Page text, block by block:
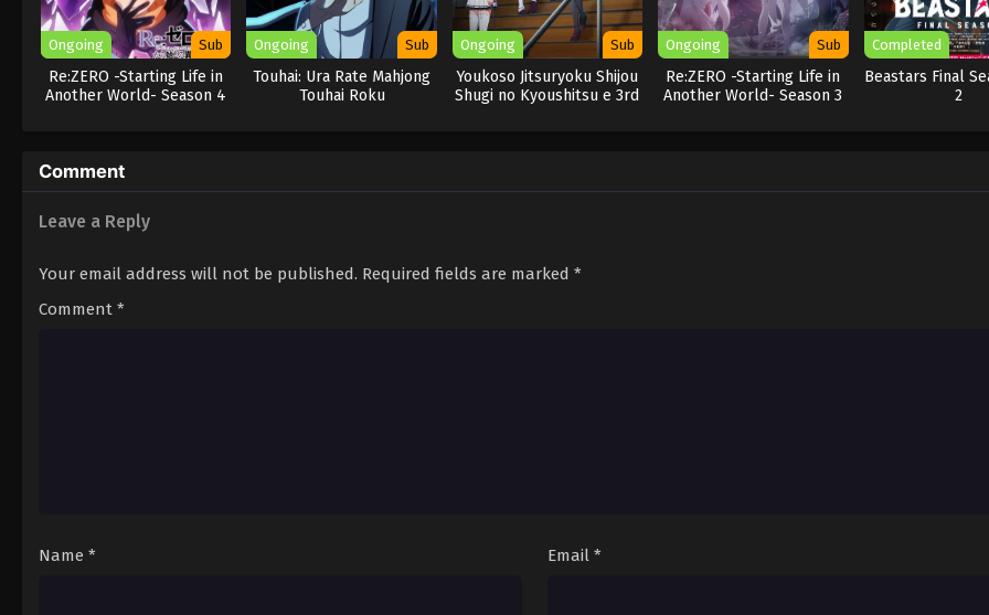
Ongoing Sub
Re:ZERO -Starting Life in
Another World- Season 4
Ongoing Sub
Touhai: Ura Rate Mahjong
Touhai Roku
Ongoing Sub
Youkoso Jitsuryoku Shijou
Shugi no Kyoushitsu e 3rd
Ongoing Sub
Re:ZERO -Starting Life in
Another World- Season 3
Completed
Beastars Final
2
Comment
Leave a Reply
Your email address will not be published. Required fields are marked *
Comment *
Name * Email *